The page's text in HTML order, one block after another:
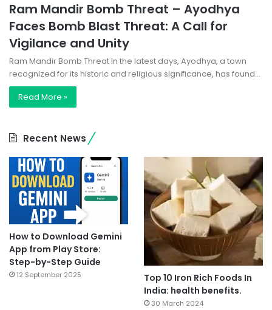
Ram Mandir Bomb Threat – Ayodhya
Faces Bomb Blast Threat: A Call for
Vigilance and Unity
Ram Mandir Bomb Threat In the latest days, Ayodhya, a town
recognized for its historic and religious significance, has found…
Read More »
Recent News
How to Download Gemini
App from Play Store:
Step-by-Step Guide
12 September 2025
Top 10 Iron Rich Foods In
India: health benefits.
30 March 2024